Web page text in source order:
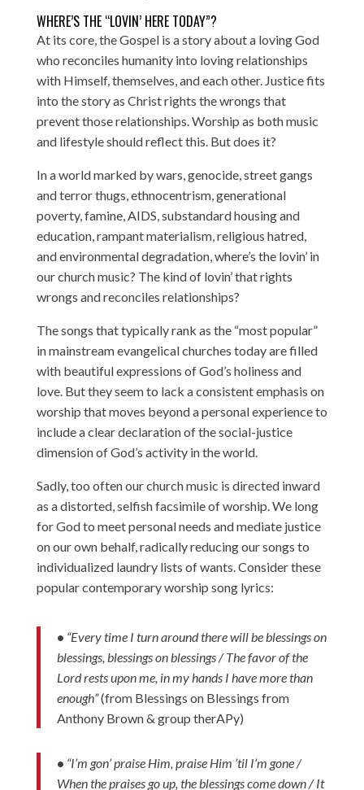
WHERE’S THE “LOVIN’ HERE TODAY”?
At its core, the Gospel is a story about a loving God
who reconciles humanity into loving relationships
with Himself, themselves, and each other. Justice fits
into the story as Christ rights the wrongs that
prevent those relationships. Worship as both music
and lifestyle should reflect this. But does it?
In a world marked by wars, genocide, street gangs
and terror thugs, ethnocentrism, generational
poverty, famine, AIDS, substandard housing and
education, rampant materialism, religious hatred,
and environmental degradation, where’s the lovin’ in
our church music? The kind of lovin’ that rights
wrongs and reconciles relationships?
The songs that typically rank as the “most popular”
in mainstream evangelical churches today are filled
with beautiful expressions of God’s holiness and
love. But they seem to lack a consistent emphasis on
worship that moves beyond a personal experience to
include a clear declaration of the social-justice
dimension of God’s activity in the world.
Sadly, too often our church music is directed inward
as a distorted, selfish facsimile of worship. We long
for God to meet personal needs and mediate justice
on our own behalf, radically reducing our songs to
individualized laundry lists of wants. Consider these
popular contemporary worship song lyrics:
• “Every time I turn around there will be blessings on
blessings, blessings on blessings / The favor of the
Lord rests upon me, in my hands I have more than
enough”(from Blessings on Blessings from
Anthony Brown & group therAPy)
• “I’m gon’ praise Him, praise Him ’til I’m gone /
When the praises go up, the blessings come down / It